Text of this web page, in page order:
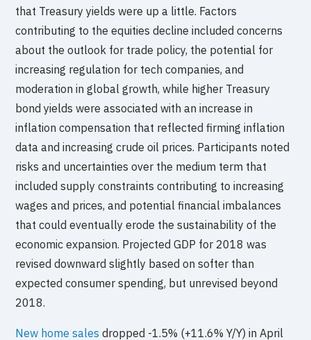
that Treasury yields were up a little. Factors
contributing to the equities decline included concerns
about the outlook for trade policy, the potential for
increasing regulation for tech companies, and
moderation in global growth, while higher Treasury
bond yields were associated with an increase in
inflation compensation that reflected firming inflation
data and increasing crude oil prices. Participants noted
risks and uncertainties over the medium term that
included supply constraints contributing to increasing
wages and prices, and potential financial imbalances
that could eventually erode the sustainability of the
economic expansion. Projected GDP for 2018 was
revised downward slightly based on softer than
expected consumer spending, but unrevised beyond
2018.
New home sales dropped -1.5% (+11.6% Y/Y) in April